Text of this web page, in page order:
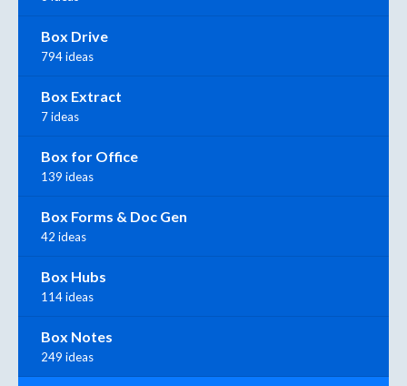
Box Drive
794 ideas
Box Extract
7 ideas
Box for Office
139 ideas
Box Forms & Doc Gen
42 ideas
Box Hubs
114 ideas
Box Notes
249 ideas